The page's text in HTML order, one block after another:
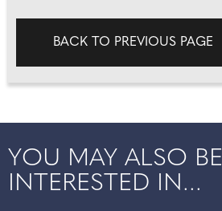
BACK TO PREVIOUS PAGE
YOU MAY ALSO BE
INTERESTED IN...